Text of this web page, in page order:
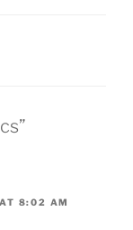
8:02 AM